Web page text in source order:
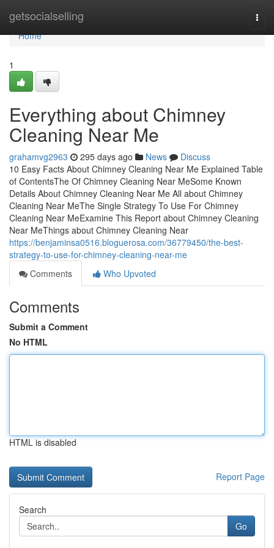
getsocialselling
Home
Home
1
Everything about Chimney
Cleaning Near Me
grahamvg2963 295 days ago News
Discuss
10 Easy Facts About Chimney Cleaning Near Me Explained Table
of ContentsThe Of Chimney Cleaning Near MeSome Known
Details About Chimney Cleaning Near Me All about Chimney
Cleaning Near MeThe Single Strategy To Use For Chimney
Cleaning Near MeExamine This Report about Chimney Cleaning
Near MeThings about Chimney Cleaning Near
https://benjaminsa0516.bloguerosa.com/36779450/the-best-
strategy-to-use-for-chimney-cleaning-near-me
Comments
Who Upvoted
Comments
Submit a Comment
No HTML
HTML is disabled
Report Page
Search
Go